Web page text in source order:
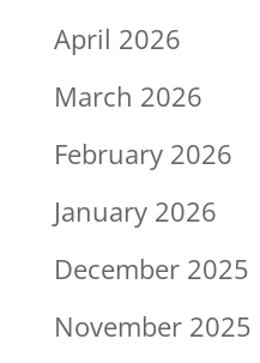
April 2026
March 2026
February 2026
January 2026
December 2025
November 2025